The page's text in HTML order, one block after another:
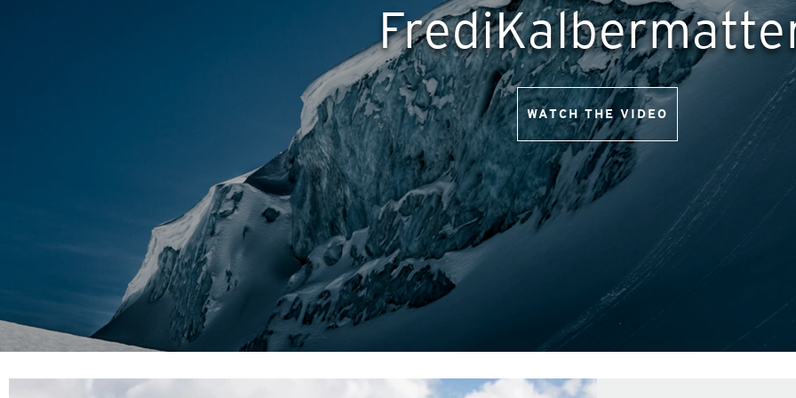
WATCH THE VIDEO